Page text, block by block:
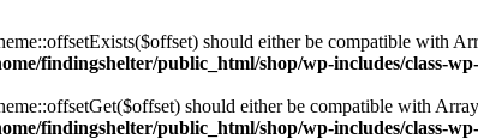
should either be compatible with
findingshelter/public_html/shop/wp-includes/class-
should either be compatible with
findingshelter/public_html/shop/wp-includes/class-